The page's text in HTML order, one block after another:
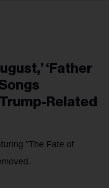
‘Father
Related
"The Fate of